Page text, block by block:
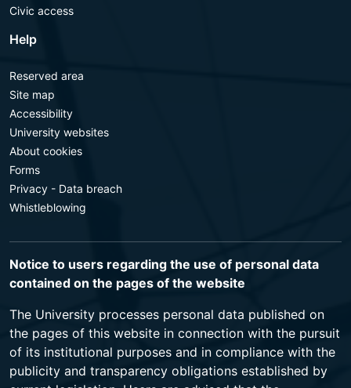
Civic access
Help
Reserved area
Site map
Accessibility
University websites
About cookies
Forms
Privacy - Data breach
Whistleblowing
Notice to users regarding the use of personal data
contained on the pages of the website
The University processes personal data published on
the pages of this website in connection with the pursuit
of its institutional purposes and in compliance with the
publicity and transparency obligations established by